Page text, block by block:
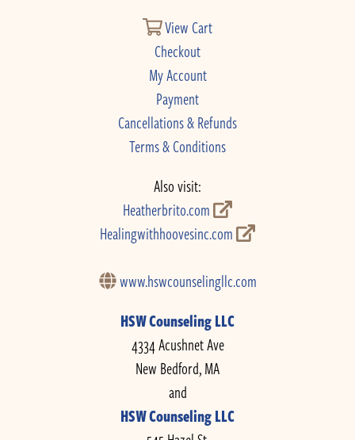
View Cart
Checkout
My Account
Payment
Cancellations & Refunds
Terms & Conditions
Also visit:
Heatherbrito.com
Healingwithhoovesinc.com
www.hswcounselingllc.com
HSW Counseling LLC
4334 Acushnet Ave
New Bedford, MA
and
HSW Counseling LLC